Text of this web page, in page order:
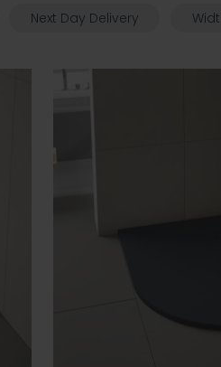
Next Day Delivery